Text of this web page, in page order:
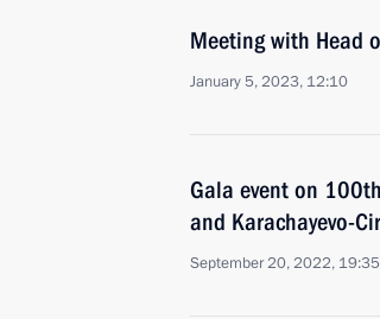
Meeting with Head
January 5, 2023, 12:10
Gala event on
and Karachayevo-
September 20, 2022, 19:35